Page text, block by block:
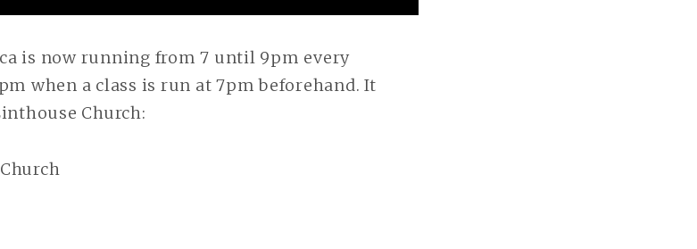
is now running from 7 until 9pm every
when a class is run at 7pm beforehand. It
Church: